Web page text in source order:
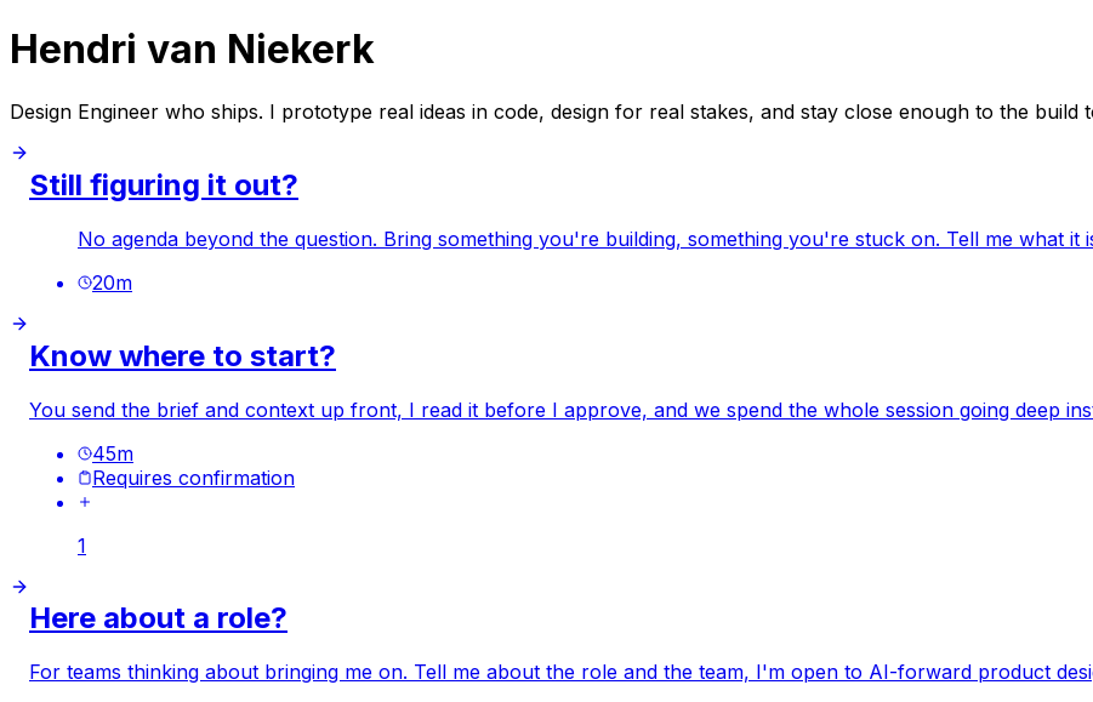
Hendri van Niekerk
Design Engineer who ships. I prototype real ideas in code, design for real stakes, and stay close enough to the build
Still figuring it out?
No agenda beyond the question. Bring something you're building, something you're stuck on. Tell me what
20m
Know where to start?
You send the brief and context up front, I read it before I approve, and we spend the whole session going deep
45m
Requires confirmation
1
Here about a role?
For teams thinking about bringing me on. Tell me about the role and the team, I'm open to AI-forward product